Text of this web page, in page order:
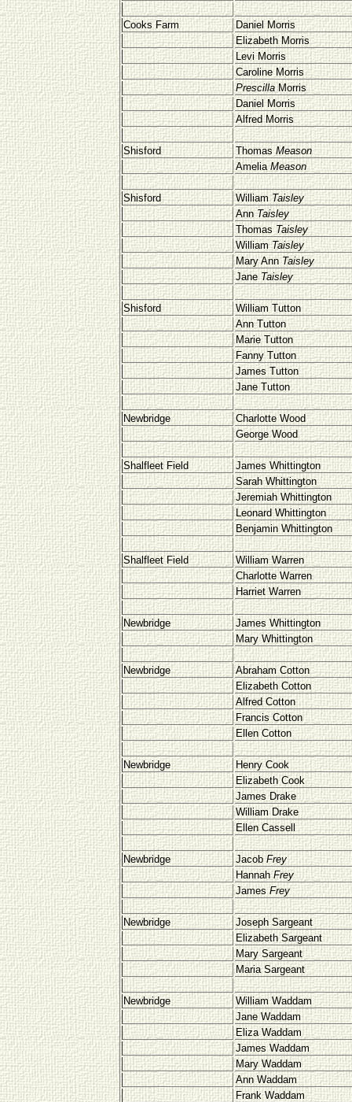
Cooks Farm
Daniel Morris
Elizabeth Morris
Levi Morris
Caroline Morris
PrescillaMorris
Daniel Morris
Alfred Morris
Shisford ThomasMeason
AmeliaMeason
Shisford WilliamTaisley
AnnTaisley
Thomas Taisley
WilliamTaisley
Mary Ann Taisley
JaneTaisley
Shisford
William Tutton
Ann Tutton
Marie Tutton
Fanny Tutton
James Tutton
Jane Tutton
Newbridge
Charlotte Wood
George Wood
ShalfleetField
James Whittington
Sarah Whittington
Jeremiah Whittington
Leonard Whittington
Benjamin Whittington
ShalfleetField
William Warren
Charlotte Warren
Harriet Warren
Newbridge
James Whittington
Mary Whittington
Newbridge
Abraham Cotton
Elizabeth Cotton
Alfred Cotton
Francis Cotton
Ellen Cotton
Newbridge
Henry Cook
Elizabeth Cook
James Drake
William Drake
Ellen Cassell
Newbridge JacobFrey
HannahFrey
James Frey
Newbridge
Joseph Sargeant
Elizabeth Sargeant
Mary Sargeant
Maria Sargeant
Newbridge
William Waddam
Jane Waddam
Eliza Waddam
James Waddam
Mary Waddam
Ann Waddam
Frank Waddam